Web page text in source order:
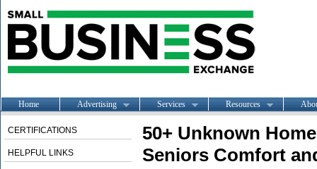
Home Advertising Services Resources
CERTIFICATIONS
HELPFUL LINKS
50+ Unknown
Seniors Comfort